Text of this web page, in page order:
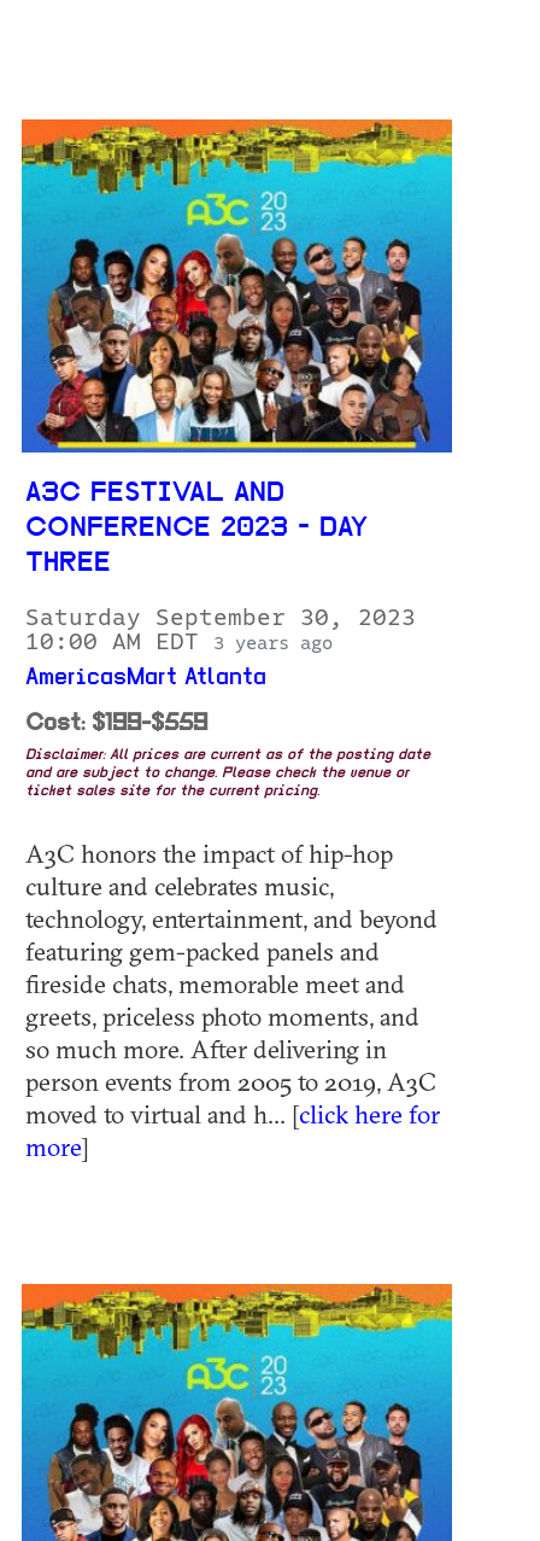
A3C FESTIVAL AND
CONFERENCE 2023 - DAY
THREE
Saturday September 30, 2023
10:00 AM EDT
3 years ago
AmericasMart Atlanta
Cost: $199-$559
Disclaimer: All prices are current as of the posting date
and are subject to change. Please check the venue or
ticket sales site for the current pricing.
A3C honors the impact of hip-hop
culture and celebrates music,
technology, entertainment, and beyond
featuring gem-packed panels and
fireside chats, memorable meet and
greets, priceless photo moments, and
so much more. After delivering in
person events from 2005 to 2019, A3C
moved to virtual and h... [click here for
more]